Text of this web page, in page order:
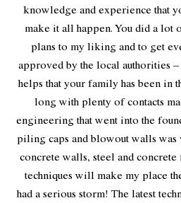
knowledge and experience that
make it all happen. You did a
plans to my liking and to get
approved by the local authorities
helps that your family has been in
long with plenty of contacts
engineering that went into the
piling caps and blowout walls
concrete walls, steel and
techniques will make my place
had a serious storm! The latest